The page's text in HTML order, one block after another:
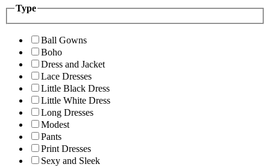
Type
Ball Gowns
Boho
Dress and Jacket
Lace Dresses
Little Black Dress
Little White Dress
Long Dresses
Modest
Pants
Print Dresses
Sexy and Sleek